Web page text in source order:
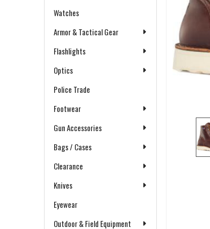
Watches
Armor & Tactical Gear
Flashlights
Optics
Police Trade
Footwear
Gun Accessories
Bags / Cases
Clearance
Knives
Eyewear
Outdoor & Field Equipment